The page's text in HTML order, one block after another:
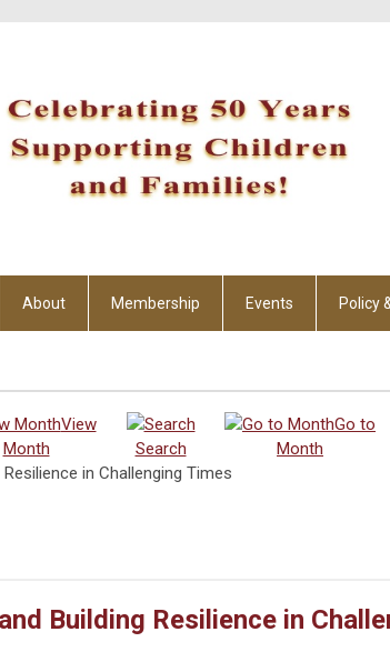
About Membership Events Policy
View
Month
Search
Go to
Month
in Challenging Times
Building Resilience in